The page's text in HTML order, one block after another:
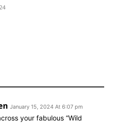
January 15, 2024 At 6:07 pm
your fabulous “Wild